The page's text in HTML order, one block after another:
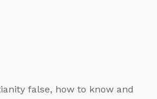
false, how to know and